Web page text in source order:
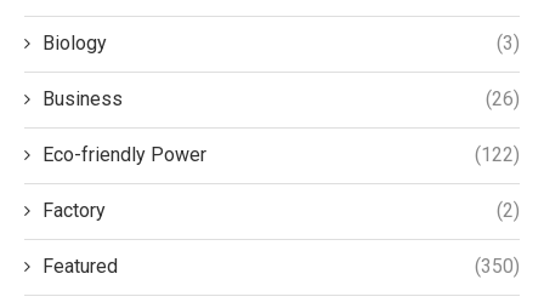
Biology (3)
Business (26)
Eco-friendly Power (122)
Factory (2)
Featured (350)